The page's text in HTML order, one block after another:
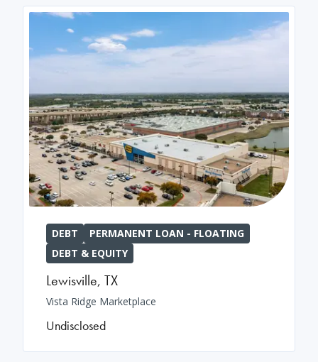
DEBT
PERMANENT LOAN - FLOATING
DEBT & EQUITY
Lewisville, TX
Vista Ridge Marketplace
Undisclosed